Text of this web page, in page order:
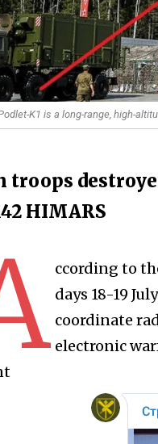
K1 is a long-range, high-
troops
HIMARS
ccording to
days 18-19
coordinate
electronic